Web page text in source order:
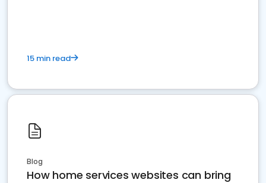
15 min read
Blog
How home services websites can bring